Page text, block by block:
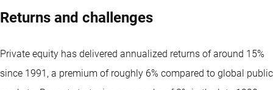
Returns and challenges
Private equity has delivered annualized returns of around 15%
since 1991, a premium of roughly 6% compared to global public